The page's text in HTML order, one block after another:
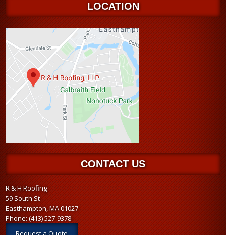
LOCATION
CONTACT US
R & H Roofing
59 South St
Easthampton, MA 01027
Phone:(413) 527-9378